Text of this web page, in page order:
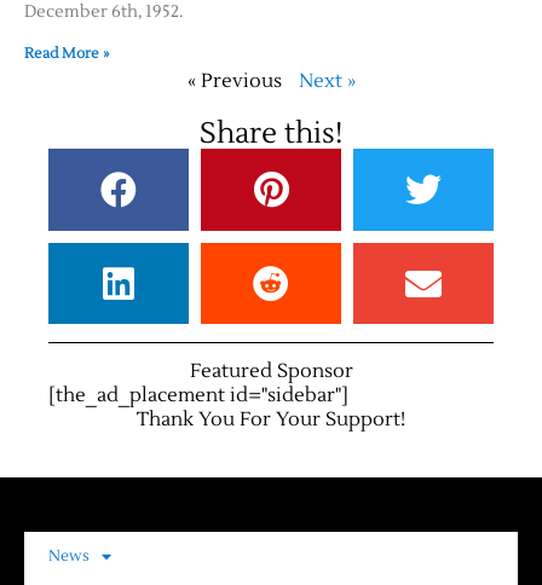
December 6th, 1952.
Read More »
« Previous Next »
Share this!
Featured Sponsor
[the_ad_placement id="sidebar"]
Thank You For Your Support!
News